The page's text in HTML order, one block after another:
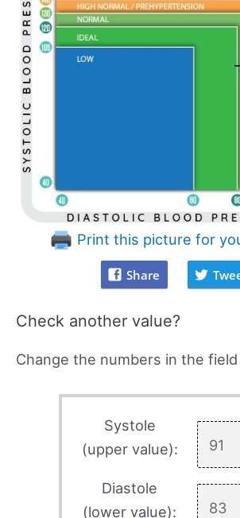
Print this picture for
Share
Check another value?
Change the numbers in the field
Systole
(upper value):
Diastole
(lower value):